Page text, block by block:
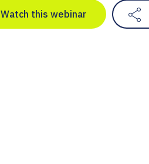
Watch this webinar